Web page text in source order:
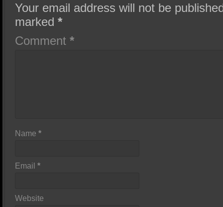
Your email address will not be
marked*
Comment*
Name*
Email*
Website